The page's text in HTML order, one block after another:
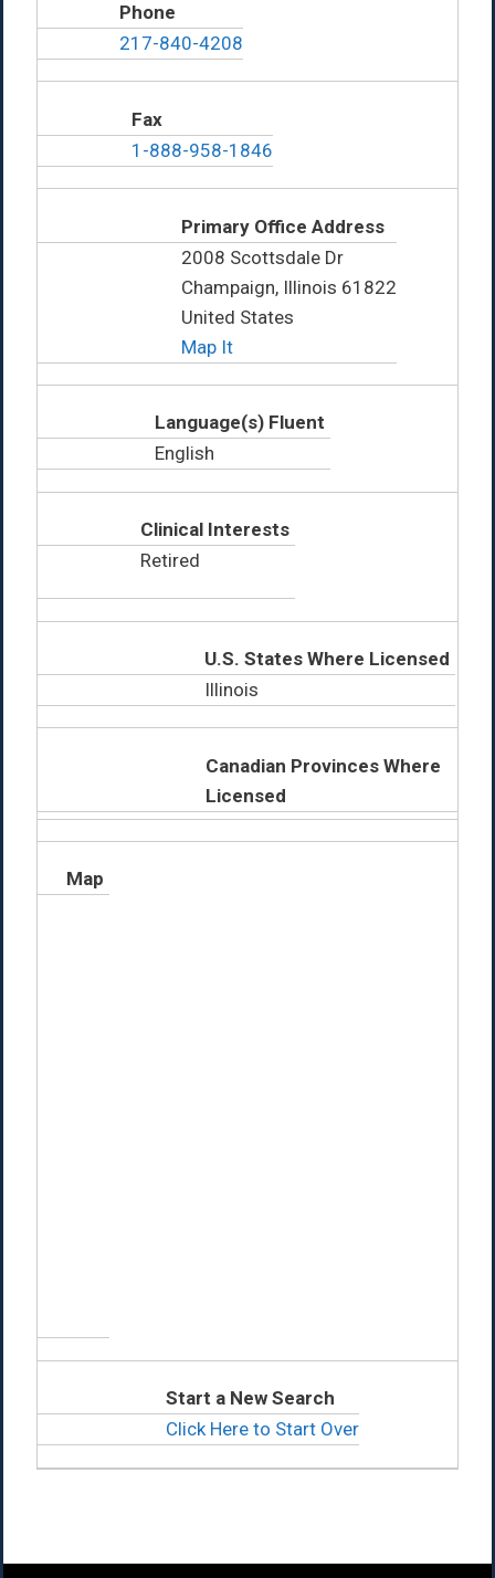
Phone
217-840-4208
Fax
1-888-958-1846
Primary Office Address
2008 Scottsdale Dr
Champaign, Illinois 61822
United States
Map It
Language(s) Fluent
English
Clinical Interests
Retired
U.S. States Where Licensed
Illinois
Canadian Provinces Where
Licensed
Map
Start a New Search
Click Here to Start Over